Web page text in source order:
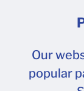
Our
popular